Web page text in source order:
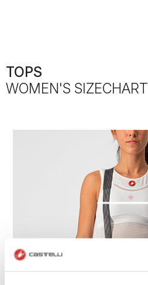
TOPS
WOMEN'S SIZECHART